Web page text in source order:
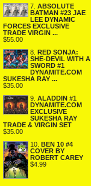
7. ABSOLUTE
BATMAN #23 JAE
LEE DYNAMIC
FORCES EXCLUSIVE
TRADE VIRGIN ...
$55.00
8. RED SONJA:
SHE-DEVIL WITH A
SWORD #1
DYNAMITE.COM
SUKESHA RAY ...
$35.00
9. ALADDIN #1
DYNAMITE.COM
EXCLUSIVE
SUKESHA RAY
TRADE & VIRGIN SET
$35.00
10. BEN 10 #4
COVER BY
ROBERT CAREY
$4.99